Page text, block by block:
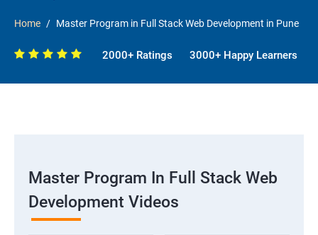
Home Master Program in Full Stack Web Development in Pune
2000+ Ratings 3000+ Happy Learners
Master Program In Full Stack Web
Development Videos